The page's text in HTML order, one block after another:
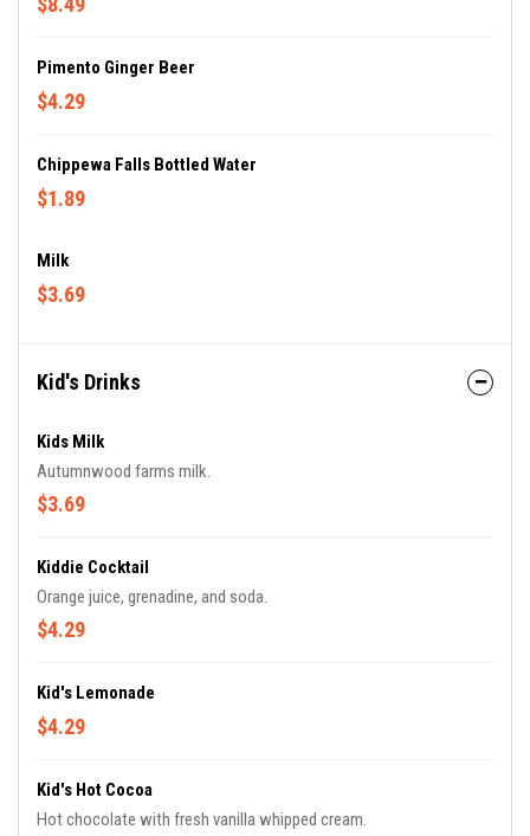
Pimento Ginger Beer
$4.29
Chippewa Falls Bottled Water
$1.89
Milk
$3.69
Kid's Drinks
Kids Milk
Autumnwood farms milk.
$3.69
Kiddie Cocktail
Orange juice, grenadine, and soda.
$4.29
Kid's Lemonade
$4.29
Kid's Hot Cocoa
Hot chocolate with fresh vanilla whipped cream.